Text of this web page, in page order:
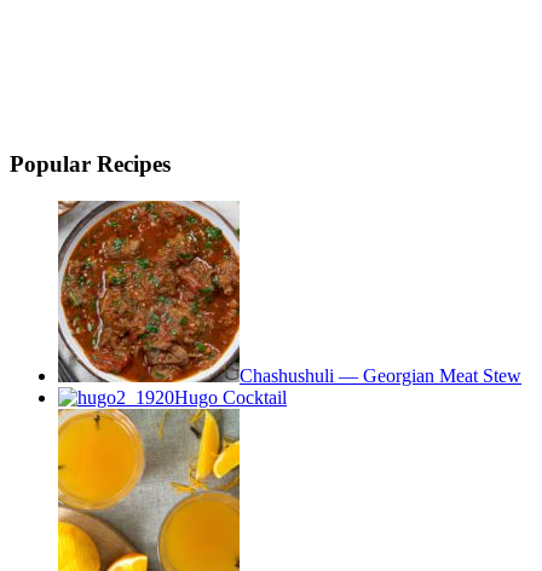
Popular Recipes
Chashushuli — Georgian Meat Stew
Hugo Cocktail